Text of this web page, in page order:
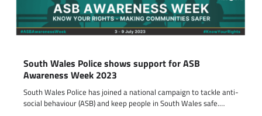
South Wales Police shows support for ASB
Awareness Week 2023
South Wales Police has joined a national campaign to tackle anti-
social behaviour (ASB) and keep people in South Wales safe.…